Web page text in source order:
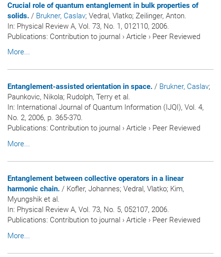
Crucial role of quantum entanglement in bulk properties of
solids. / Brukner, Caslav; Vedral, Vlatko; Zeilinger, Anton.
In: Physical Review A, Vol. 73, No. 1, 012110, 2006.
Publications: Contribution to journal › Article › Peer Reviewed
More...
Entanglement-assisted orientation in space. / Brukner, Caslav;
Paunkovic, Nikola; Rudolph, Terry et al.
In: International Journal of Quantum Information (IJQI), Vol. 4,
No. 2, 2006, p. 365-370.
Publications: Contribution to journal › Article › Peer Reviewed
More...
Entanglement between collective operators in a linear
harmonic chain. / Kofler, Johannes; Vedral, Vlatko; Kim,
Myungshik et al.
In: Physical Review A, Vol. 73, No. 5, 052107, 2006.
Publications: Contribution to journal › Article › Peer Reviewed
More...